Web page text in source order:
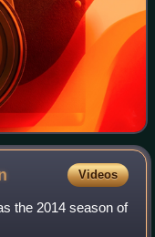
Videos
the 2014 season of